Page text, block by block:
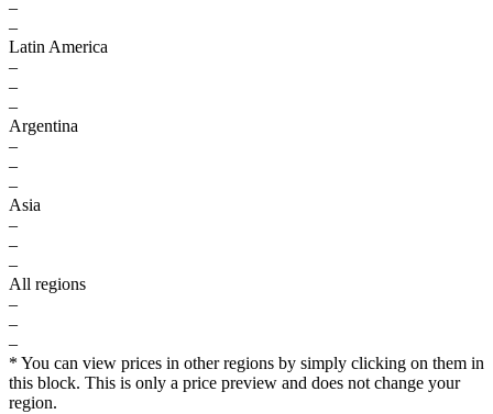
–
–
Latin America
–
–
–
Argentina
–
–
–
Asia
–
–
–
All regions
–
–
–
* You can view prices in other regions by simply clicking on them in
this block. This is only a price preview and does not change your
region.